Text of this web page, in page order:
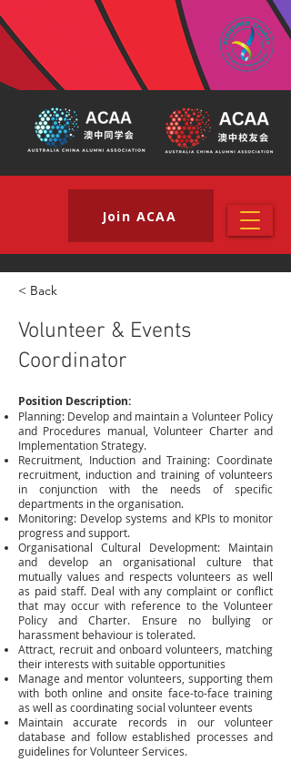
Join ACAA
< Back
Volunteer & Events
Coordinator
Position Description:
Planning: Develop and maintain a Volunteer Policy
and Procedures manual, Volunteer Charter and
Implementation Strategy.
Recruitment, Induction and Training: Coordinate
recruitment, induction and training of volunteers
in conjunction with the needs of specific
departments in the organisation.
Monitoring: Develop systems and KPIs to monitor
progress and support.
Organisational Cultural Development: Maintain
and develop an organisational culture that
mutually values and respects volunteers as well
as paid staff. Deal with any complaint or conflict
that may occur with reference to the Volunteer
Policy and Charter. Ensure no bullying or
harassment behaviour is tolerated.
Attract, recruit and onboard volunteers, matching
their interests with suitable opportunities
Manage and mentor volunteers, supporting them
with both online and onsite face-to-face training
as well as coordinating social volunteer events
Maintain accurate records in our volunteer
database and follow established processes and
guidelines for Volunteer Services.